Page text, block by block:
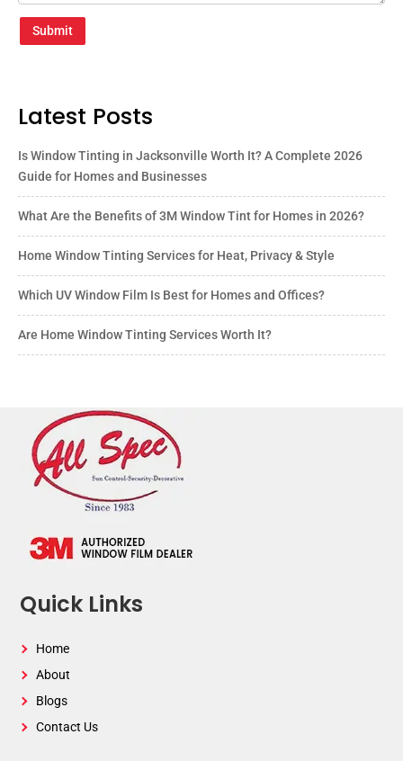
Submit
Latest Posts
Is Window Tinting in Jacksonville Worth It? A Complete 2026
Guide for Homes and Businesses
What Are the Benefits of 3M Window Tint for Homes in 2026?
Home Window Tinting Services for Heat, Privacy & Style
Which UV Window Film Is Best for Homes and Offices?
Are Home Window Tinting Services Worth It?
Quick Links
Home
About
Blogs
Contact Us